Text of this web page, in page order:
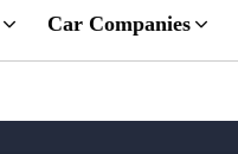
Car Companies